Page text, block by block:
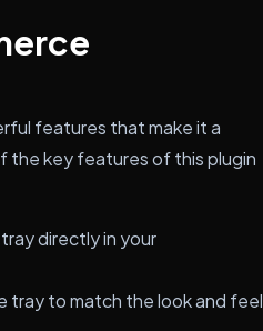
features that make it a
the key features of this plugin
directly in your
tray to match the look and feel